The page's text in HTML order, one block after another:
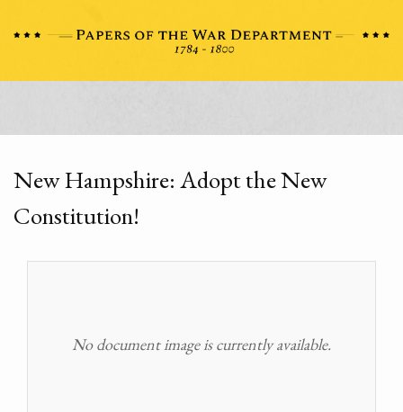
New Hampshire: Adopt the New
Constitution!
No document image is currently available.